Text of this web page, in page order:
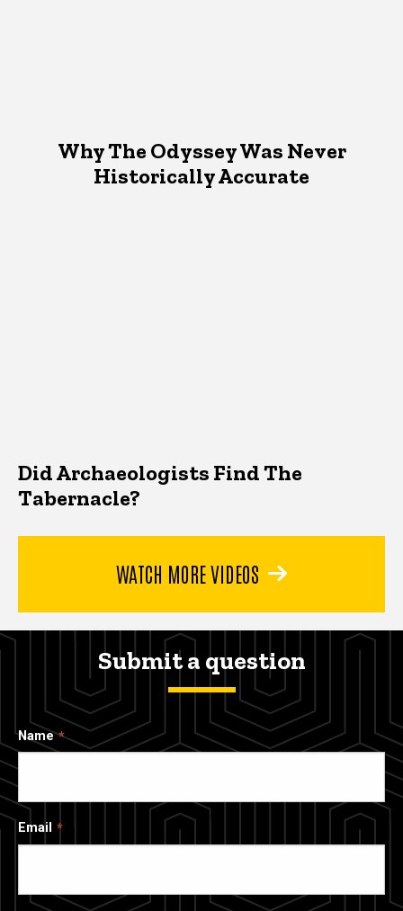
Why The Odyssey Was Never
Historically Accurate
Did Archaeologists Find The
Tabernacle?
WATCH MORE VIDEOS
Submit a question
Name
Email